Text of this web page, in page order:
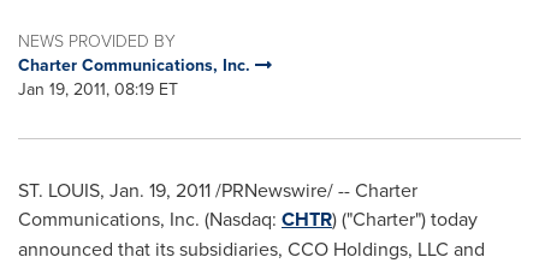
NEWS PROVIDED BY
Charter Communications, Inc.
Jan 19, 2011, 08:19 ET
ST. LOUIS, Jan. 19, 2011/PRNewswire/ -- Charter
Communications, Inc. (Nasdaq: CHTR) ("Charter") today
announced that its subsidiaries, CCO Holdings, LLC and